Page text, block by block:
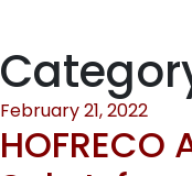
Posted
on
February 21, 2022